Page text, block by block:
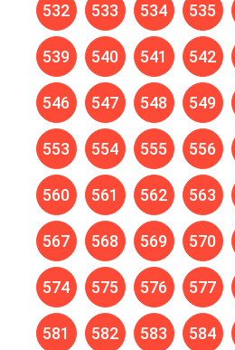
532 533 534 535
539 540 541 542
546 547 548 549
553 554 555 556
560 561 562 563
567 568 569 570
574 575 576 577
581 582 583 584